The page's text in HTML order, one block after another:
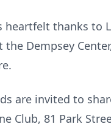
heartfelt thanks to
the Dempsey
are invited to
Club, 81 Park